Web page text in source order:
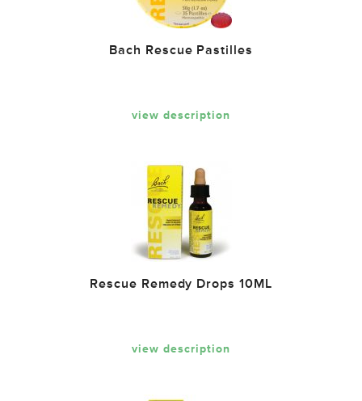
Bach Rescue Pastilles
view description
Rescue Remedy Drops 10ML
view description